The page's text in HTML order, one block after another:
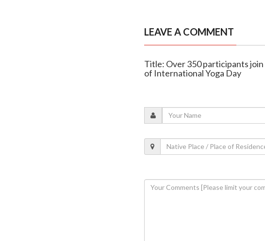
LEAVE A COMMENT
Title: Over 350 participants join
of International Yoga Day